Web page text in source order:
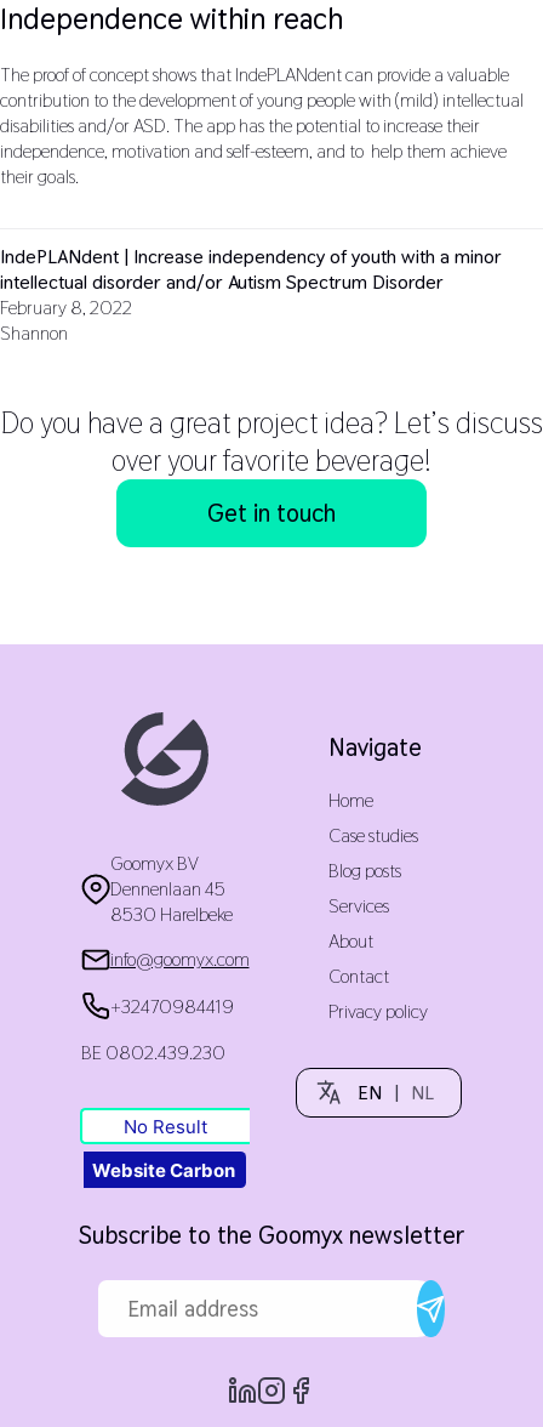
Independence within reach
The proof of concept shows that IndePLANdent can provide a valuable
contribution to the development of young people with (mild) intellectual
disabilities and/or ASD. The app has the potential to increase their
independence, motivation and self-esteem, and to help them achieve
their goals.
February 8, 2022
IndePLANdent | Increase independency of youth with a minor
intellectual disorder and/or Autism Spectrum Disorder
Shannon
Do you have a great project idea? Let’s discuss
over your favorite beverage!
Get in touch
Goomyx BV
Dennenlaan 45
8530 Harelbeke
info@goomyx.com
+32470984419
BE 0802.439.230
No Result
Website Carbon
Navigate
Home
Case studies
Blog posts
Services
About
Contact
Privacy policy
EN | NL
Subscribe to the Goomyx newsletter
Email address